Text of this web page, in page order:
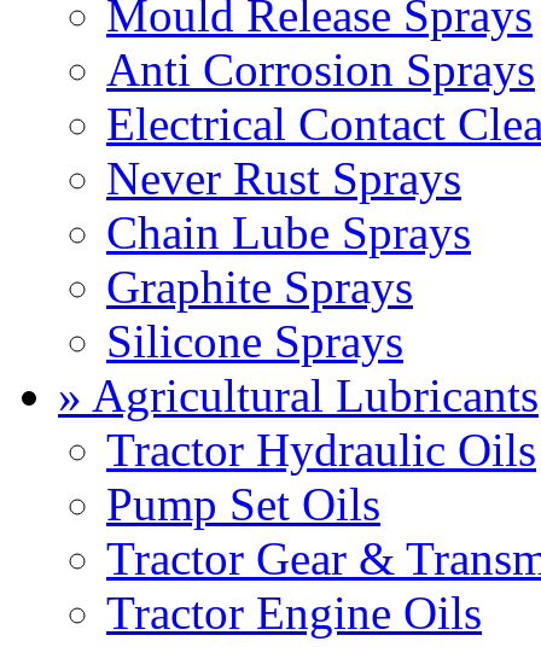
Mould Release Sprays
Anti Corrosion Sprays
Electrical Contact
Never Rust Sprays
Chain Lube Sprays
Graphite Sprays
Silicone Sprays
» Agricultural Lubricants
Tractor Hydraulic Oils
Pump Set Oils
Tractor Gear &
Tractor Engine Oils